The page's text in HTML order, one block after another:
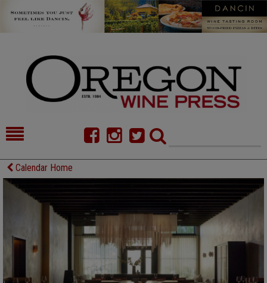
HOME
COMMENTARY
CELLAR SELECTS
CALENDAR
DIRECTORY
ALMANAC
Calendar Home